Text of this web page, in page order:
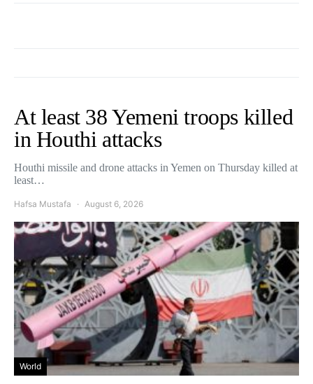
At least 38 Yemeni troops killed
in Houthi attacks
Houthi missile and drone attacks in Yemen on Thursday killed at
least…
Hafsa Mustafa August 6, 2026
World